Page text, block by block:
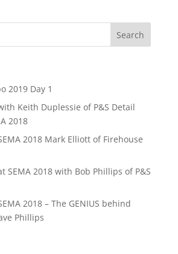
2019 Day 1
Keith Duplessie of P&S Detail
2018
2018 Mark Elliott of Firehouse
SEMA 2018 with Bob Phillips of P&S
2018 – The GENIUS behind
Phillips